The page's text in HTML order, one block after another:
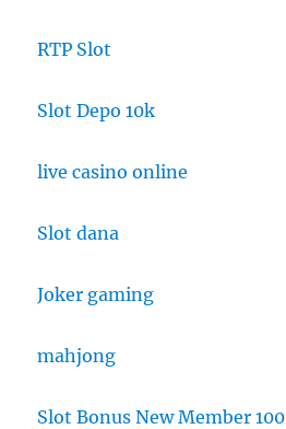
RTP Slot
Slot Depo 10k
live casino online
Slot dana
Joker gaming
mahjong
Slot Bonus New Member 100